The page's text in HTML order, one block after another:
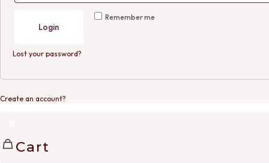
Remember me
Login
Lost your password?
Create an account?
Cart